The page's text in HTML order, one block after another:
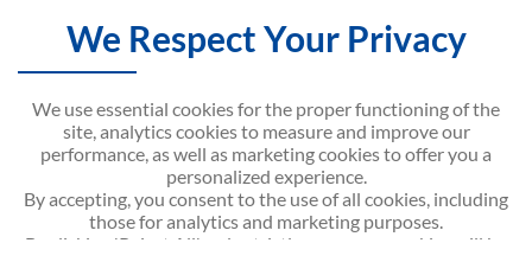
NOUVELAIR WEBSITE
Android APP on
Google play
We Respect Your Privacy
We use essential cookies for the proper functioning of the
site, analytics cookies to measure and improve our
performance, as well as marketing cookies to offer you a
personalized experience.
By accepting, you consent to the use of all cookies, including
those for analytics and marketing purposes.
By clicking 'Reject All', only strictly necessary cookies will be